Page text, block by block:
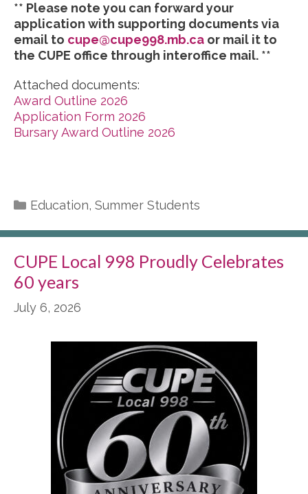
** Please note you can forward your
application with supporting documents via
email to cupe@cupe998.mb.ca or mail it to
the CUPE office through interoffice mail. **
Attached documents:
Award Outline 2026
Application Form 2026
Bursary Award Outline 2026
Categories
Education, Summer Students
CUPE Local 998 Proudly Celebrates
60 years
July 6, 2026